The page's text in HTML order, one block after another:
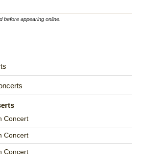
before appearing online.
Concert
Concert
Concert